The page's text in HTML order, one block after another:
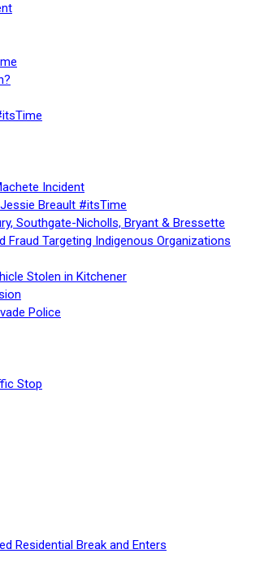
Incident
Breault #itsTime
Southgate-Nicholls, Bryant & Bressette
Targeting Indigenous Organizations
Stolen in Kitchener
Police
Stop
Residential Break and Enters